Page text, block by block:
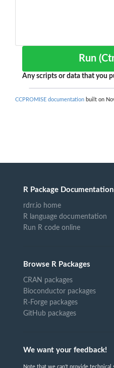
Run
Any scripts or data that you
CCPROMISE documentation built on
R Package Documentation
rdrr.io home
R language documentation
Run R code online
Browse R Packages
CRAN packages
Bioconductor packages
R-Forge packages
GitHub packages
We want your feedback!
Note that we can't provide technical